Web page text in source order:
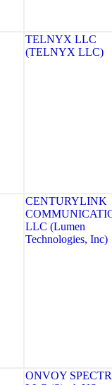
TELNYX LLC
(TELNYX LLC)
CENTURYLINK
LLC (Lumen
Technologies, Inc)
ONVOY